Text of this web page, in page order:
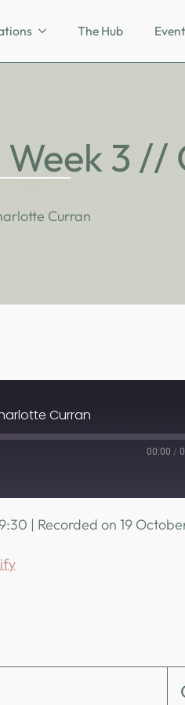
The Hub
3
Curran
Curran
00:00 /
Spotify
| Recorded on 19